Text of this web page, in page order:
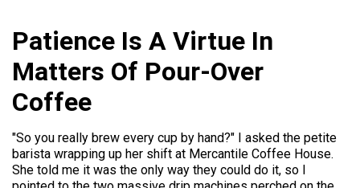
Patience Is A Virtue In
Matters Of Pour-Over
Coffee
"So you really brew every cup by hand?" I asked the petite
barista wrapping up her shift at Mercantile Coffee House.
She told me it was the only way they could do it, so I